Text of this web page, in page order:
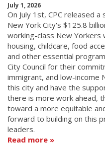
July 1, 2026
On July 1st, CPC released
New York City's $125.8
working-class New Yorkers
housing, childcare, food
and other essential
City Council for their
immigrant, and low-income
this city and have the
there is more work ahead,
toward a more equitable
forward to building on this
leaders.
Read more